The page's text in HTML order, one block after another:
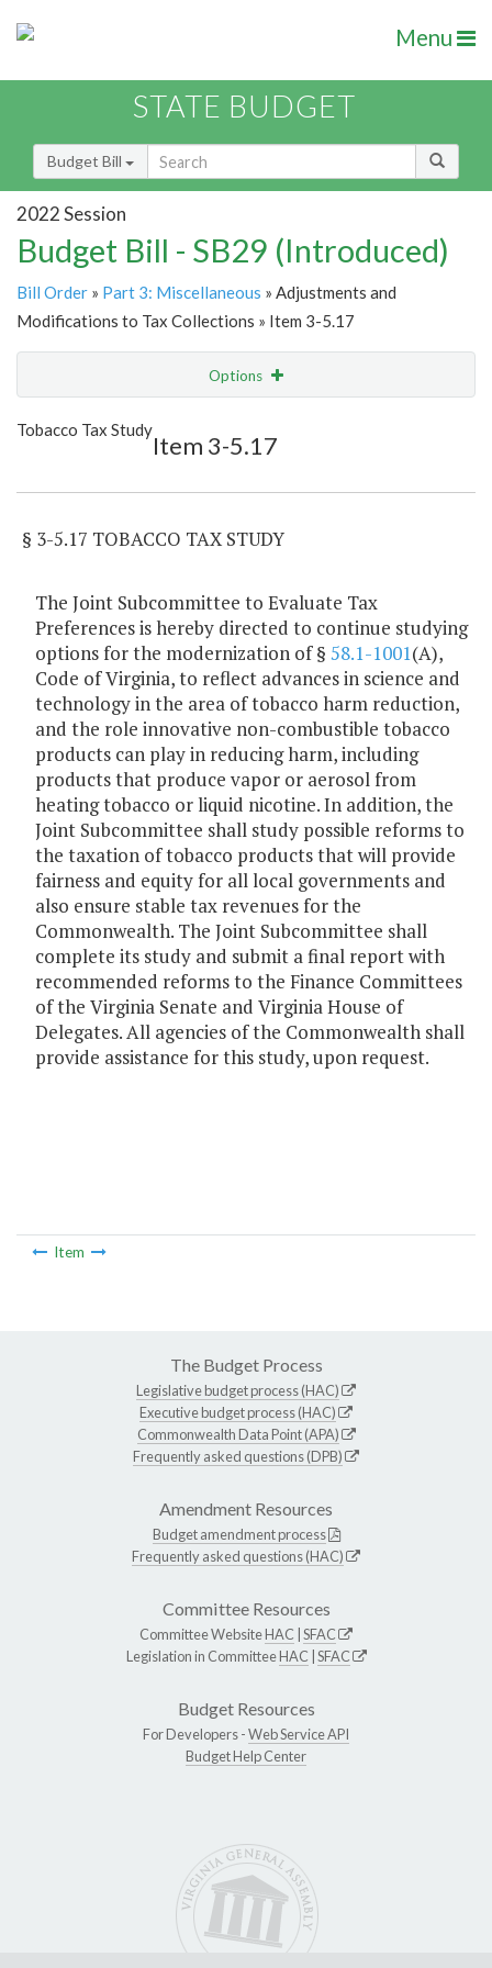
Menu
STATE BUDGET
Budget Bill
2022 Session
Budget Bill - SB29 (Introduced)
Bill Order » Part 3: Miscellaneous » Adjustments and
Modifications to Tax Collections » Item 3-5.17
Options
Show Highlight
Tobacco Tax Study
Item 3-5.17
§ 3-5.17 TOBACCO TAX STUDY
The Joint Subcommittee to Evaluate Tax
Preferences is hereby directed to continue studying
options for the modernization of § 58.1-1001(A),
Code of Virginia, to reflect advances in science and
technology in the area of tobacco harm reduction,
and the role innovative non-combustible tobacco
products can play in reducing harm, including
products that produce vapor or aerosol from
heating tobacco or liquid nicotine. In addition, the
Joint Subcommittee shall study possible reforms to
the taxation of tobacco products that will provide
fairness and equity for all local governments and
also ensure stable tax revenues for the
Commonwealth. The Joint Subcommittee shall
complete its study and submit a final report with
recommended reforms to the Finance Committees
of the Virginia Senate and Virginia House of
Delegates. All agencies of the Commonwealth shall
provide assistance for this study, upon request.
Item
The Budget Process
Legislative budget process (HAC)
Executive budget process (HAC)
Commonwealth Data Point (APA)
Frequently asked questions (DPB)
Amendment Resources
Budget amendment process
Frequently asked questions (HAC)
Committee Resources
Committee WebsiteHAC SFAC
Legislation in CommitteeHAC SFAC
Budget Resources
For Developers -Web Service API
Budget Help Center